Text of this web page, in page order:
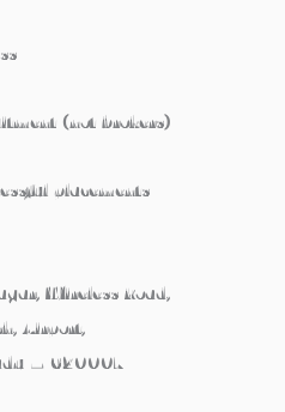
(not brokers)
placements
Wireless Road,
Airport,
– 620007